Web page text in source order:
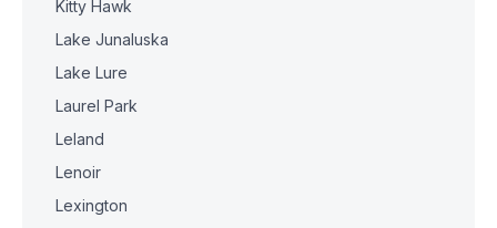
Kitty Hawk
Lake Junaluska
Lake Lure
Laurel Park
Leland
Lenoir
Lexington